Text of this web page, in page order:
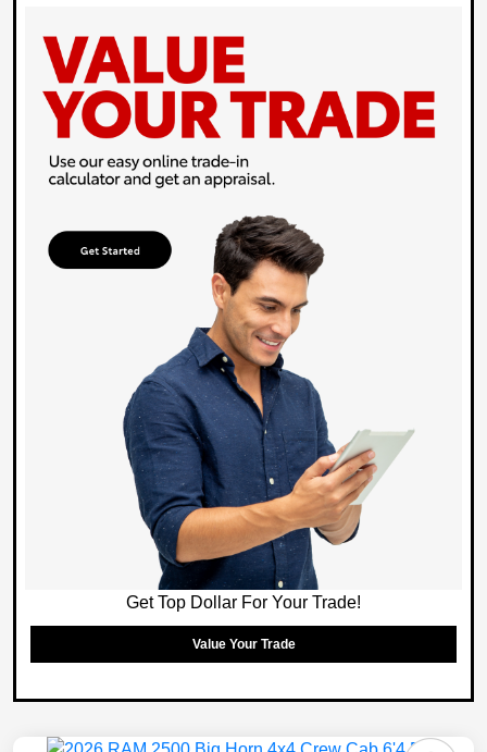
Get Top Dollar For Your Trade!
Value Your Trade